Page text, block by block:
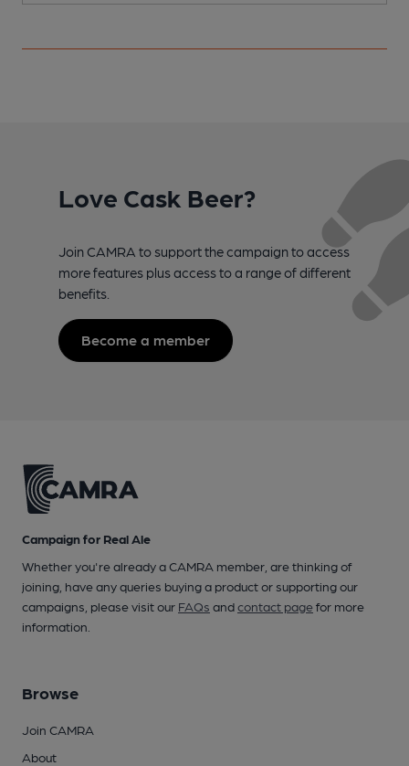
Love Cask Beer?
Join CAMRA to support the campaign to access
more features plus access to a range of different
benefits.
Become a member
Campaign for Real Ale
Whether you're already a CAMRA member, are thinking of
joining, have any queries buying a product or supporting our
campaigns, please visit our FAQs andcontact pagefor more
information.
Browse
Join CAMRA
About